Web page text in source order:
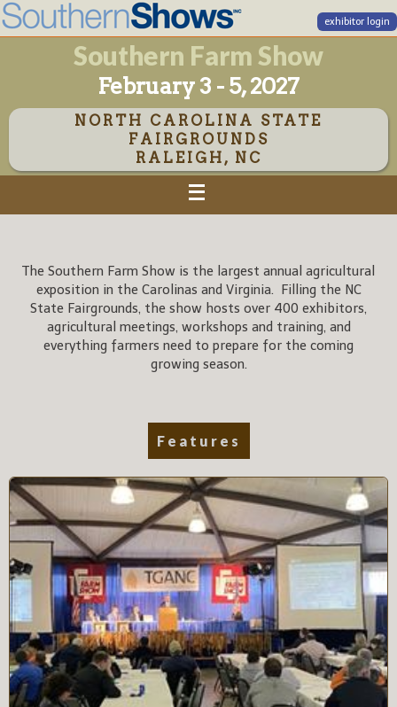
exhibitor login
Southern Farm Show
February 3 - 5, 2027
NORTH CAROLINA STATE
FAIRGROUNDS
RALEIGH, NC
The Southern Farm Show is the largest annual agricultural
exposition in the Carolinas and Virginia. Filling the NC
State Fairgrounds, the show hosts over 400 exhibitors,
agricultural meetings, workshops and training, and
everything farmers need to prepare for the coming
growing season.
Features